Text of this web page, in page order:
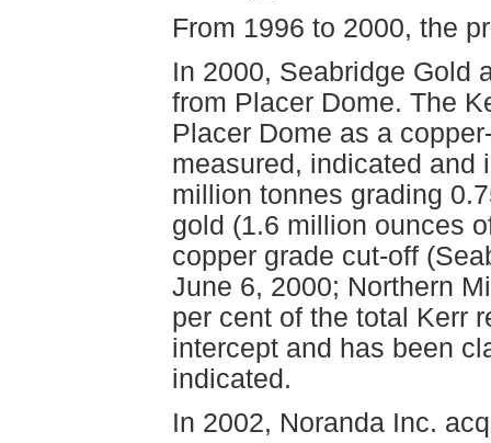
From 1996 to 2000, the
In 2000, Seabridge Gold
from Placer Dome. The
Placer Dome as a
measured, indicated and
million tonnes grading
gold (1.6 million ounces
copper grade cut-off
June 6, 2000; Northern
per cent of the total Kerr
intercept and has been
indicated.
In 2002, Noranda Inc.